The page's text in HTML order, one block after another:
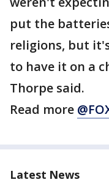
put the
religions, but
to have it on a
Thorpe said.
Read more
Latest News